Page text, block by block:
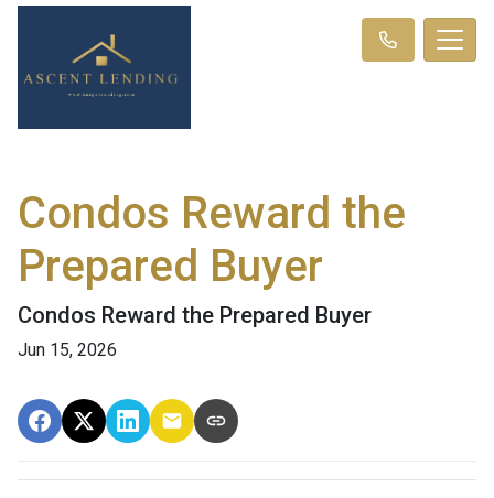
Condos Reward the
Prepared Buyer
Condos Reward the Prepared Buyer
Jun 15, 2026